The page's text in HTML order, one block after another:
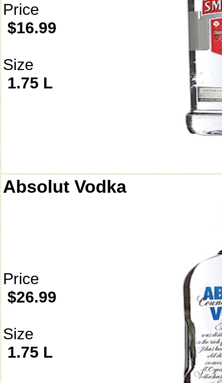
Price
$16.99
Size
1.75 L
Absolut Vodka
Price
$26.99
Size
1.75 L